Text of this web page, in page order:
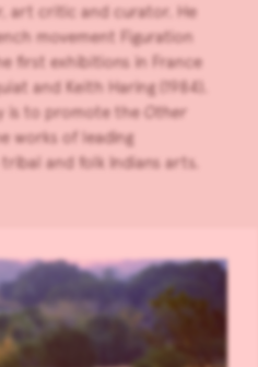
art critic and curator. He
movement Figuration
first exhibitions in France
and Keith Haring (1984).
is to promote the
Other
works of leading
and folk Indians arts.